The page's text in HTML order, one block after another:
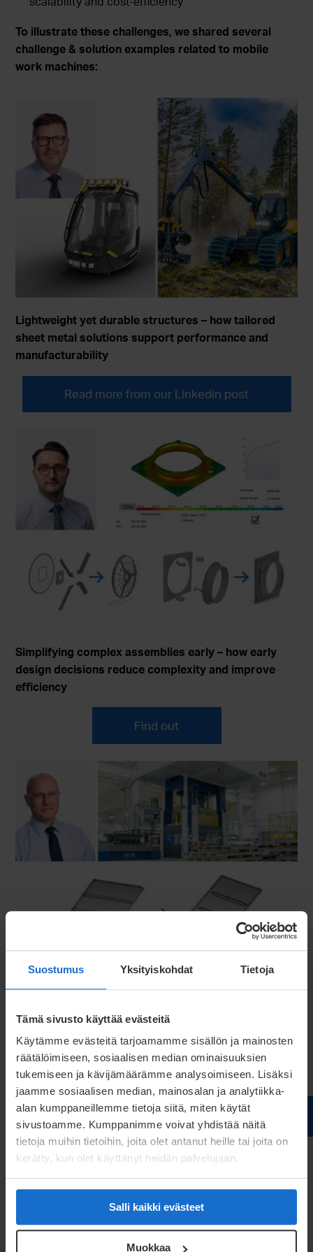
Suostumus Yksityiskohdat Tietoja
Tämä sivusto käyttää evästeitä
Käytämme evästeitä tarjoamamme sisällön ja mainosten
räätälöimiseen, sosiaalisen median ominaisuuksien
tukemiseen ja kävijämäärämme analysoimiseen. Lisäksi
jaamme sosiaalisen median, mainosalan ja analytiikka-
alan kumppaneillemme tietoja siitä, miten käytät
sivustoamme. Kumppanimme voivat yhdistää näitä
tietoja muihin tietoihin, joita olet antanut heille tai joita on
kerätty, kun olet käyttänyt heidän palvelujaan.
Salli kaikki evästeet
Muokkaa
To illustrate these challenges, we shared several
challenge & solution examples related to mobile
work machines:
Lightweight yet durable structures – how tailored
sheet metal solutions support performance and
manufacturability
Read more from our Linkedin post
Simplifying complex assemblies early – how early
design decisions reduce complexity and improve
efficiency
Find out
Learn how
Explore mobile work machinery applications and
related insight materials
Unlock the access
Customer stories:from ideas
to manufacturable solutions